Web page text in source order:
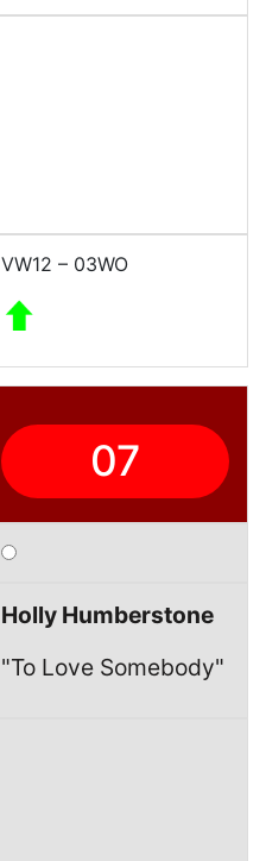
VW12 – 03WO
07
Holly Humberstone
"To Love Somebody"